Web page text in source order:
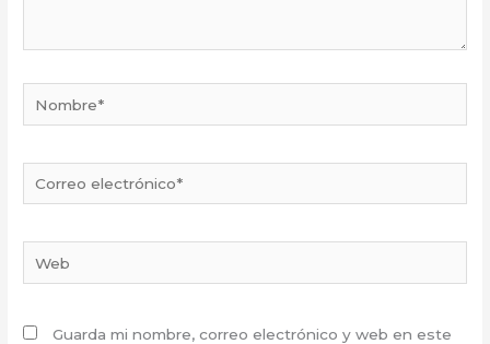
Nombre*
electrónico*
Guarda mi nombre, correo electrónico y web en este